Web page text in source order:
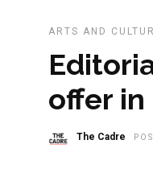
ARTS AND
offer
The Cadre